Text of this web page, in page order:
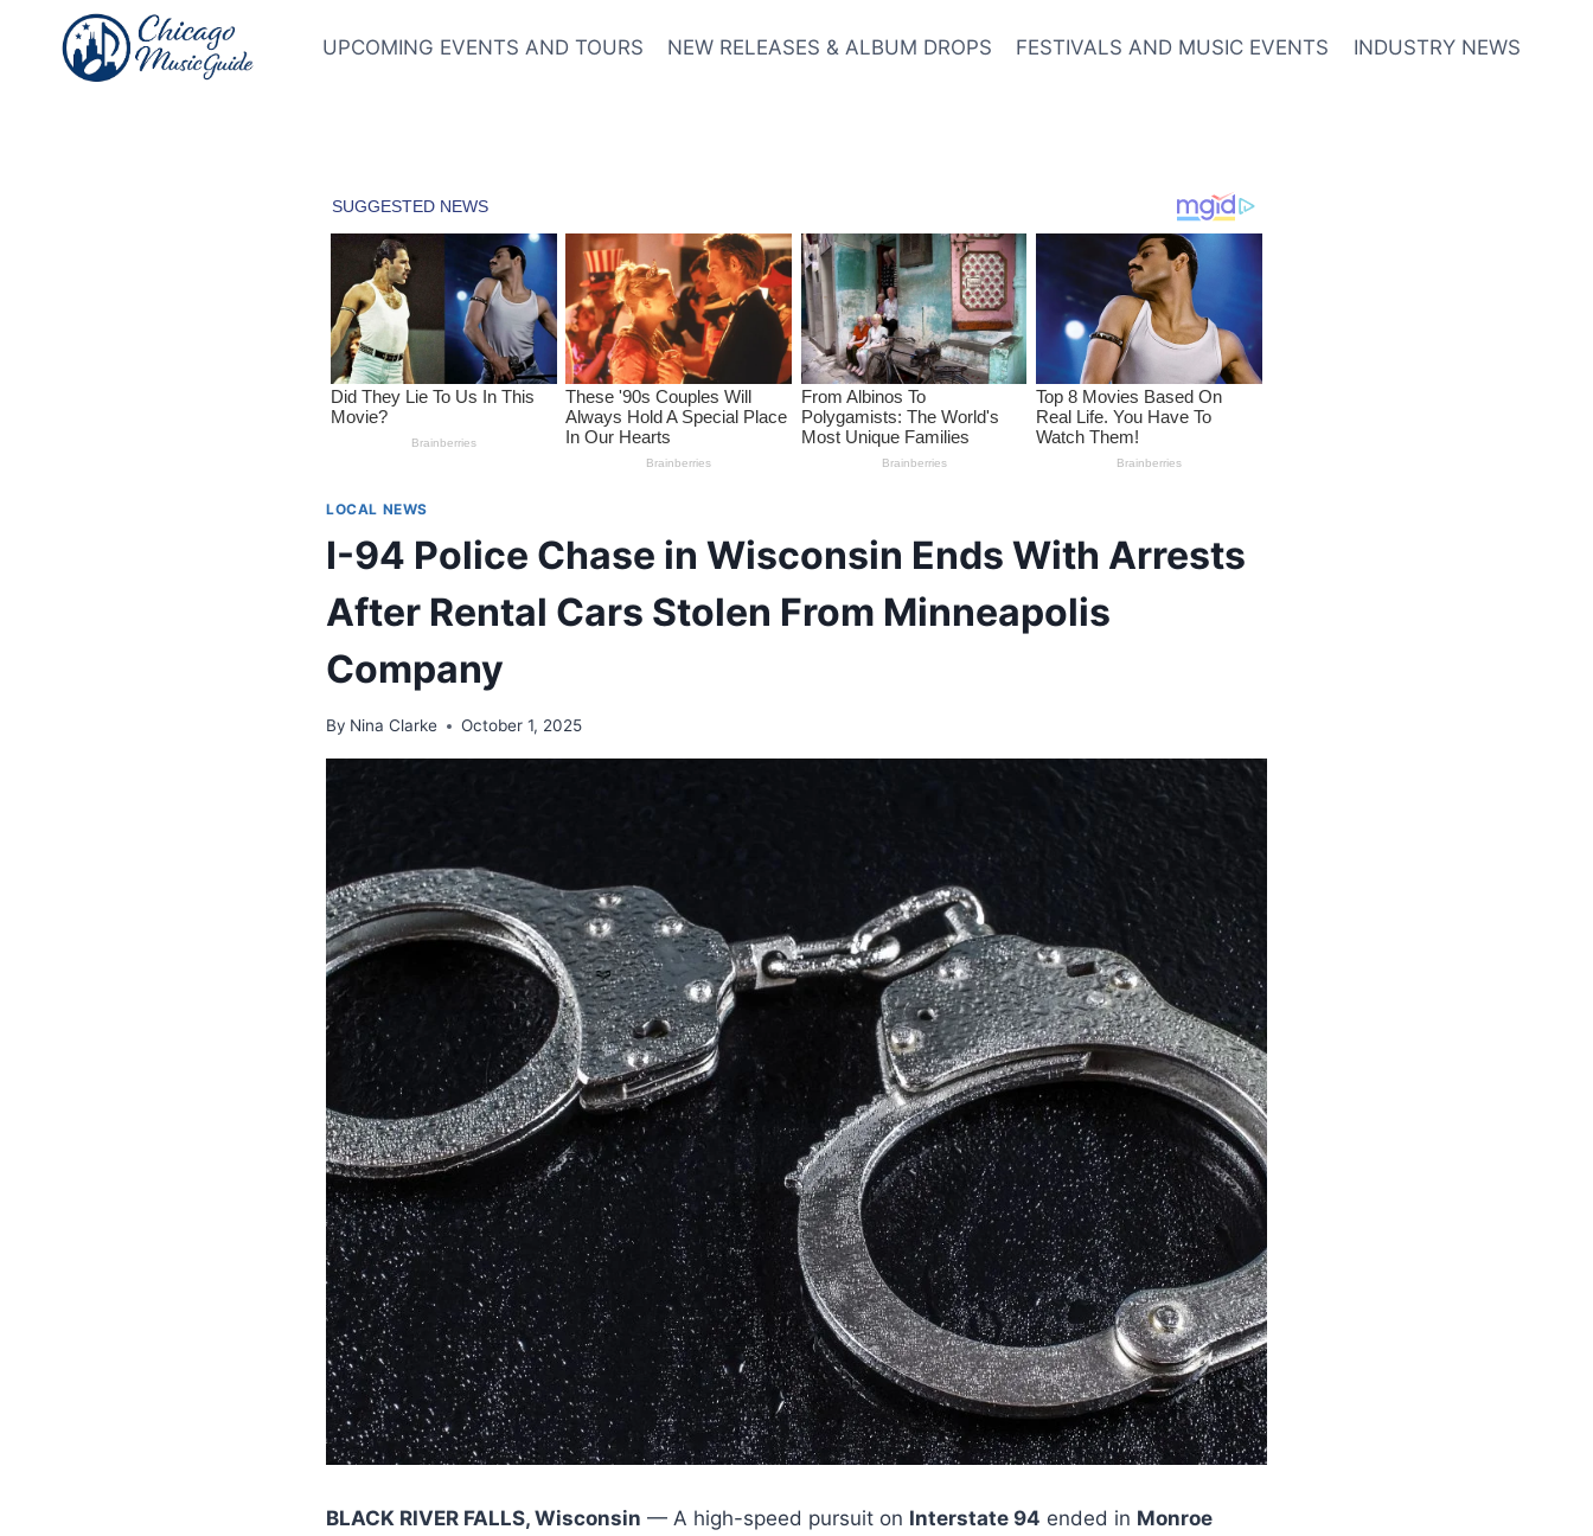
content
UPCOMING EVENTS AND TOURS NEW RELEASES & ALBUM DROPS FESTIVALS AND MUSIC EVENTS INDUSTRY NEWS
LOCAL NEWS
I-94 Police Chase in Wisconsin Ends With Arrests
After Rental Cars Stolen From Minneapolis
Company
By Nina Clarke October 1, 2025
BLACK RIVER FALLS, Wisconsin — A high-speed pursuit on Interstate 94 ended in Monroe